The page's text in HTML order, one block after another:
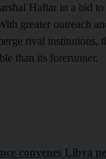
Haftar in a bid
greater outreach
rival institutions,
than its forerunner.
convenes Libya